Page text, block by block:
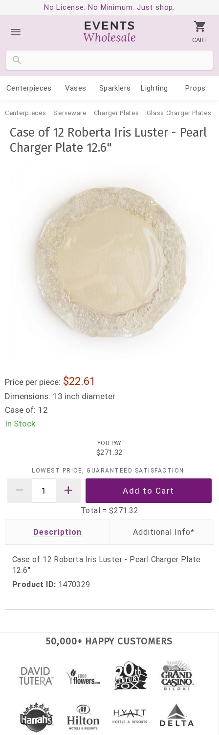
No License. No Minimum. Just shop.
CART
Centerpieces Vases Sparklers Lighting Props
Centerpieces Serveware Charger Plates Glass Charger Plates
Case of 12 Roberta Iris Luster - Pearl
Charger Plate 12.6"
Price per piece: 22.61
Dimensions: 13 inch diameter
Case of: 12
In Stock
YOU PAY
$271.32
LOWEST PRICE, GUARANTEED SATISFACTION
Total =$271.32
Description
Case of 12 Roberta Iris Luster - Pearl Charger Plate
12.6"
Product ID: 1470329
50,000+ HAPPY CUSTOMERS